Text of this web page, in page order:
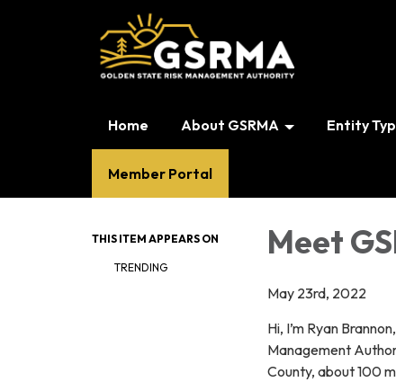
Home About GSRMA Entity
Member Portal
THIS ITEM APPEARS ON
TRENDING
Meet
May 23rd, 2022
Hi, I’m Ryan
Management
County, about 100